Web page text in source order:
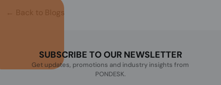
← Back to Blogs
SUBSCRIBE TO OUR NEWSLETTER
Get updates, promotions and industry insights from
PONDESK.